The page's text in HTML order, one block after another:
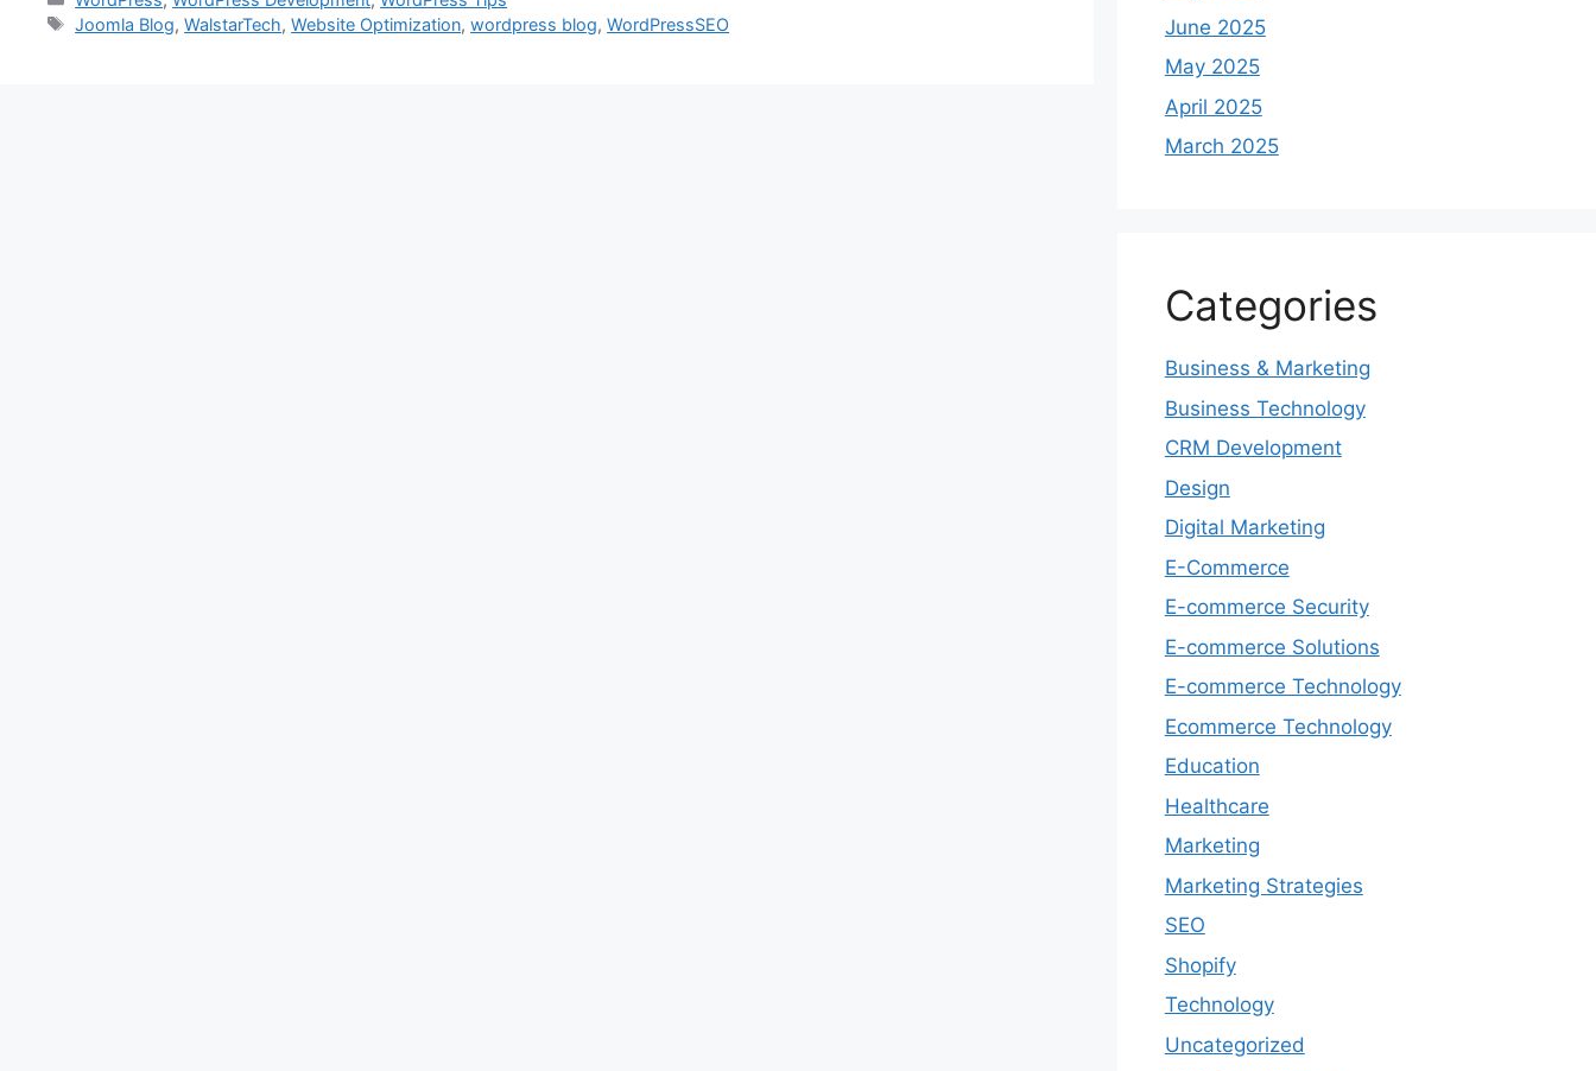
Joomla Blog,WalstarTech,Website Optimization,wordpress blog,WordPressSEO
June 2025
May 2025
April 2025
March 2025
Categories
Business & Marketing
Business Technology
CRM Development
Design
Digital Marketing
E-Commerce
E-commerce Security
E-commerce Solutions
E-commerce Technology
Ecommerce Technology
Education
Healthcare
Marketing
Marketing Strategies
SEO
Shopify
Technology
Uncategorized